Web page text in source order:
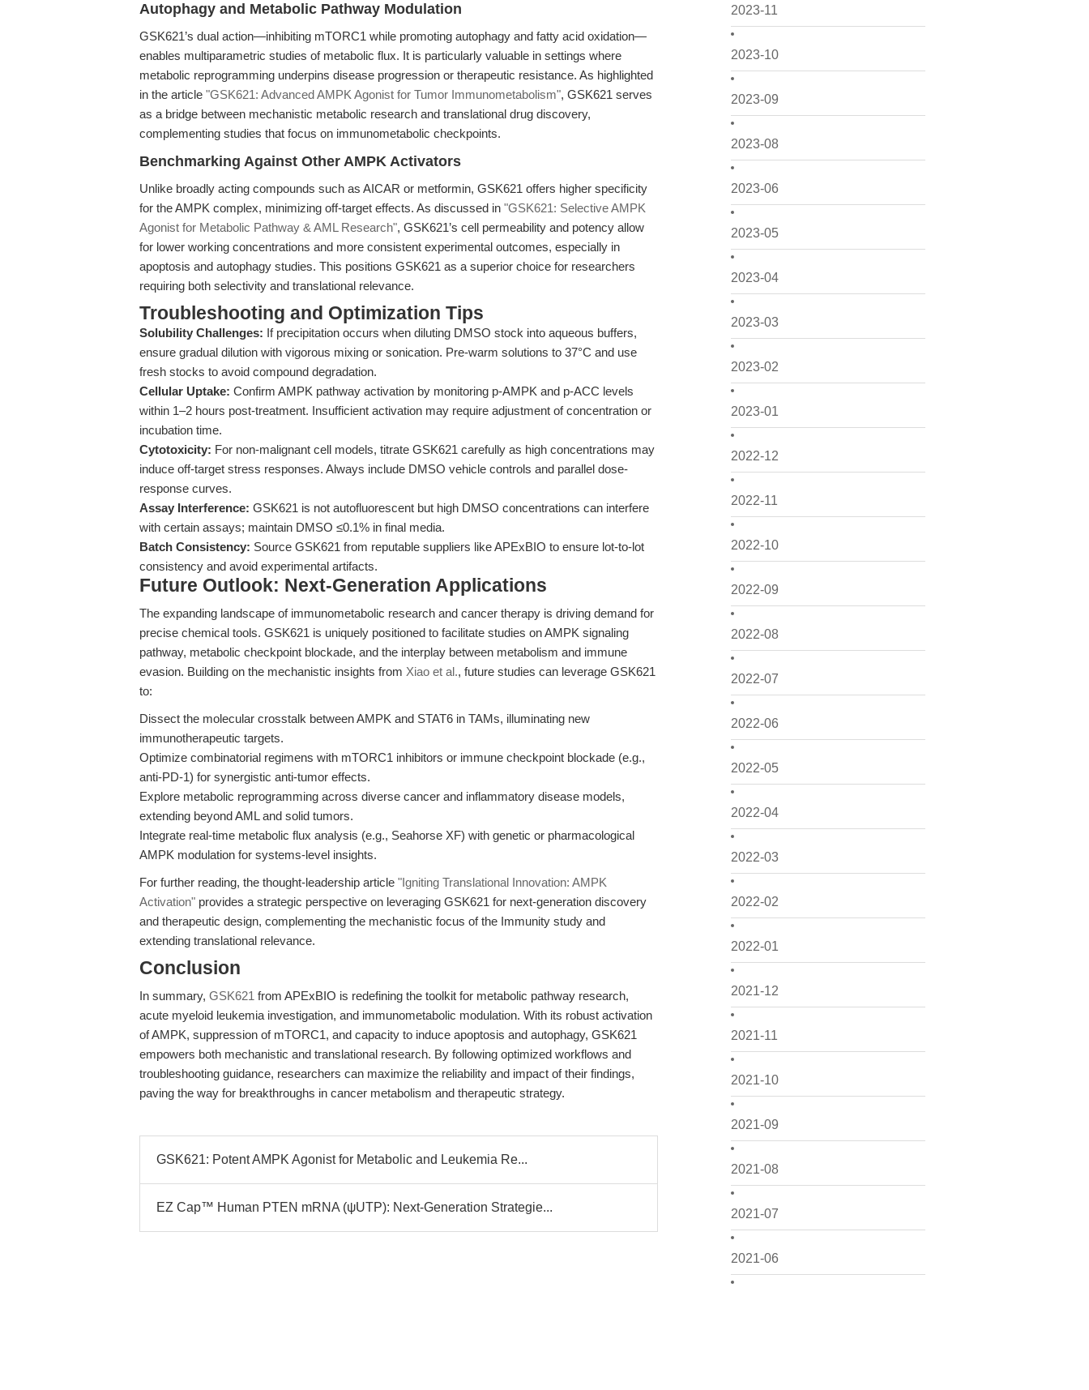
2023-11
2023-10
2023-09
2023-08
2023-06
2023-05
2023-04
2023-03
2023-02
2023-01
2022-12
2022-11
2022-10
2022-09
2022-08
2022-07
2022-06
2022-05
2022-04
2022-03
2022-02
2022-01
2021-12
2021-11
2021-10
2021-09
2021-08
2021-07
2021-06
Autophagy and Metabolic Pathway Modulation
GSK621’s dual action—inhibiting mTORC1 while promoting autophagy and fatty acid oxidation—
enables multiparametric studies of metabolic flux. It is particularly valuable in settings where
metabolic reprogramming underpins disease progression or therapeutic resistance. As highlighted
in the article "GSK621: Advanced AMPK Agonist for Tumor Immunometabolism", GSK621 serves
as a bridge between mechanistic metabolic research and translational drug discovery,
complementing studies that focus on immunometabolic checkpoints.
Benchmarking Against Other AMPK Activators
Unlike broadly acting compounds such as AICAR or metformin, GSK621 offers higher specificity
for the AMPK complex, minimizing off-target effects. As discussed in "GSK621: Selective AMPK
Agonist for Metabolic Pathway & AML Research", GSK621’s cell permeability and potency allow
for lower working concentrations and more consistent experimental outcomes, especially in
apoptosis and autophagy studies. This positions GSK621 as a superior choice for researchers
requiring both selectivity and translational relevance.
Troubleshooting and Optimization Tips
Solubility Challenges: If precipitation occurs when diluting DMSO stock into aqueous buffers,
ensure gradual dilution with vigorous mixing or sonication. Pre-warm solutions to 37°C and use
fresh stocks to avoid compound degradation.
Cellular Uptake: Confirm AMPK pathway activation by monitoring p-AMPK and p-ACC levels
within 1–2 hours post-treatment. Insufficient activation may require adjustment of concentration or
incubation time.
Cytotoxicity: For non-malignant cell models, titrate GSK621 carefully as high concentrations may
induce off-target stress responses. Always include DMSO vehicle controls and parallel dose-
response curves.
Assay Interference: GSK621 is not autofluorescent but high DMSO concentrations can interfere
with certain assays; maintain DMSO ≤0.1% in final media.
Batch Consistency: Source GSK621 from reputable suppliers like APExBIO to ensure lot-to-lot
consistency and avoid experimental artifacts.
Future Outlook: Next-Generation Applications
The expanding landscape of immunometabolic research and cancer therapy is driving demand for
precise chemical tools. GSK621 is uniquely positioned to facilitate studies on AMPK signaling
pathway, metabolic checkpoint blockade, and the interplay between metabolism and immune
evasion. Building on the mechanistic insights from Xiao et al., future studies can leverage GSK621
to:
Dissect the molecular crosstalk between AMPK and STAT6 in TAMs, illuminating new
immunotherapeutic targets.
Optimize combinatorial regimens with mTORC1 inhibitors or immune checkpoint blockade (e.g.,
anti-PD-1) for synergistic anti-tumor effects.
Explore metabolic reprogramming across diverse cancer and inflammatory disease models,
extending beyond AML and solid tumors.
Integrate real-time metabolic flux analysis (e.g., Seahorse XF) with genetic or pharmacological
AMPK modulation for systems-level insights.
For further reading, the thought-leadership article "Igniting Translational Innovation: AMPK
Activation" provides a strategic perspective on leveraging GSK621 for next-generation discovery
and therapeutic design, complementing the mechanistic focus of the Immunity study and
extending translational relevance.
Conclusion
In summary, GSK621 from APExBIO is redefining the toolkit for metabolic pathway research,
acute myeloid leukemia investigation, and immunometabolic modulation. With its robust activation
of AMPK, suppression of mTORC1, and capacity to induce apoptosis and autophagy, GSK621
empowers both mechanistic and translational research. By following optimized workflows and
troubleshooting guidance, researchers can maximize the reliability and impact of their findings,
paving the way for breakthroughs in cancer metabolism and therapeutic strategy.
GSK621: Potent AMPK Agonist for Metabolic and Leukemia Re...
EZ Cap™ Human PTEN mRNA (ψUTP): Next-Generation Strategie...